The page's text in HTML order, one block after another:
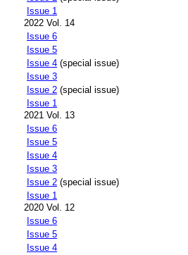
Issue 1
2022 Vol. 14
Issue 6
Issue 5
Issue 4 (special issue)
Issue 3
Issue 2 (special issue)
Issue 1
2021 Vol. 13
Issue 6
Issue 5
Issue 4
Issue 3
Issue 2 (special issue)
Issue 1
2020 Vol. 12
Issue 6
Issue 5
Issue 4